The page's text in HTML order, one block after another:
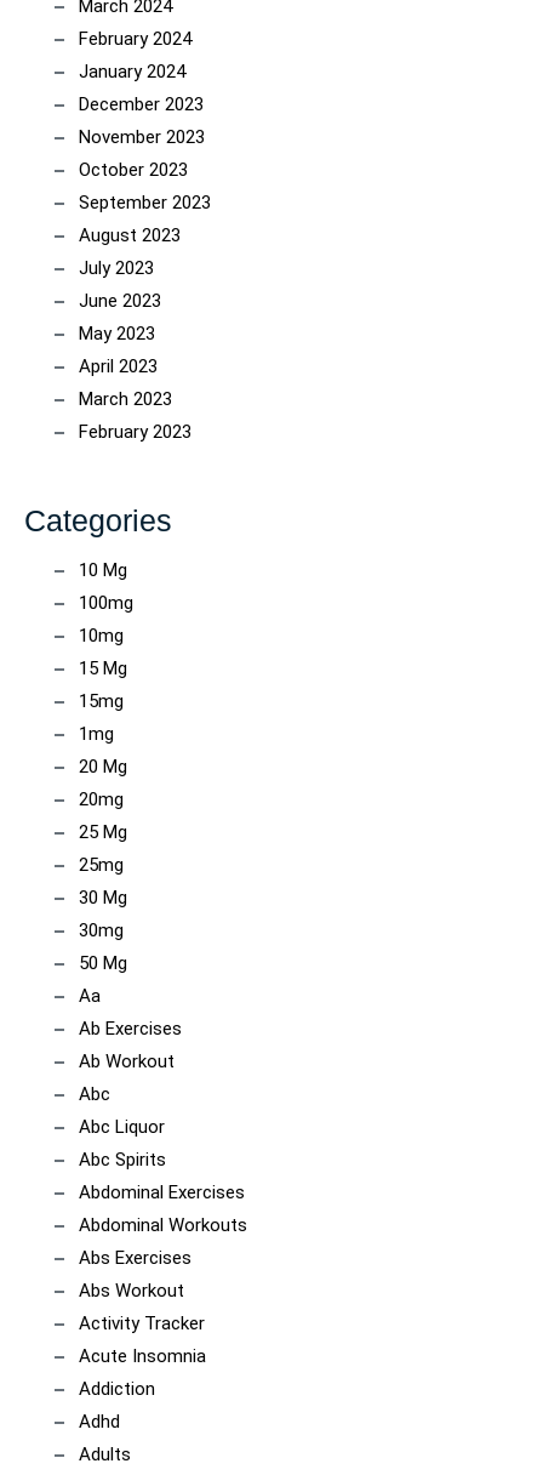
March 2024
February 2024
January 2024
December 2023
November 2023
October 2023
September 2023
August 2023
July 2023
June 2023
May 2023
April 2023
March 2023
February 2023
Categories
10 Mg
100mg
10mg
15 Mg
15mg
1mg
20 Mg
20mg
25 Mg
25mg
30 Mg
30mg
50 Mg
Aa
Ab Exercises
Ab Workout
Abc
Abc Liquor
Abc Spirits
Abdominal Exercises
Abdominal Workouts
Abs Exercises
Abs Workout
Activity Tracker
Acute Insomnia
Addiction
Adhd
Adults